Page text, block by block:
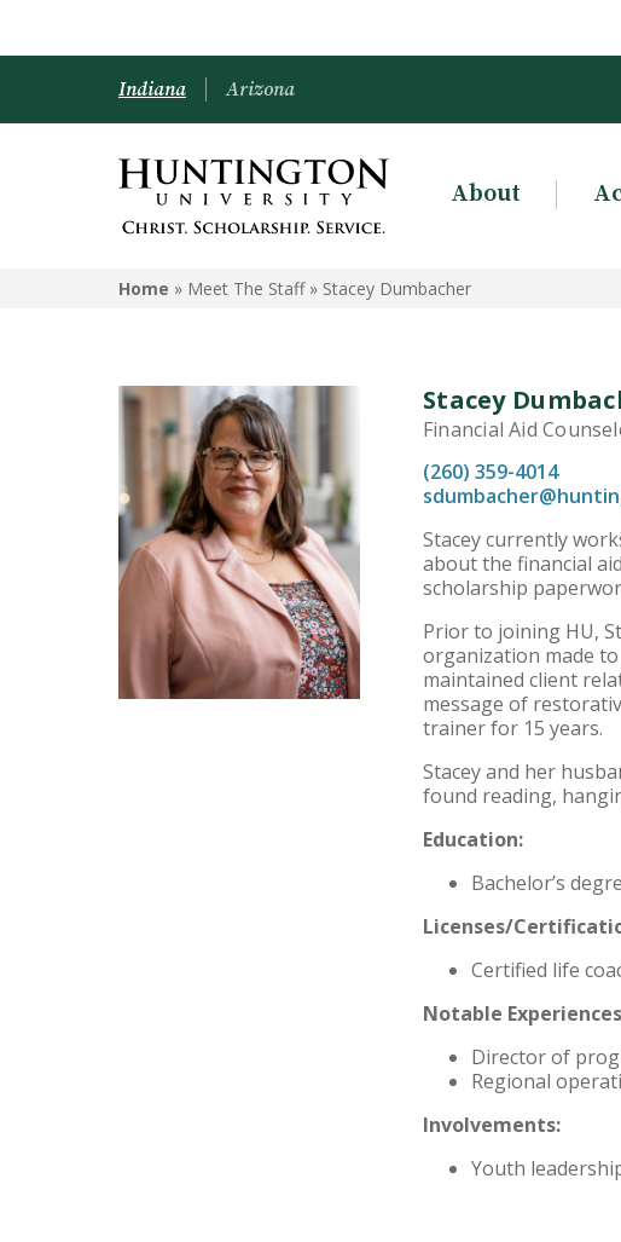
Indiana Arizona
About
Home » Meet The Staff » Stacey Dumbacher
Stacey
Financial Aid
(260) 359-4014
Stacey currently
about the financial
scholarship
Prior to joining HU,
organization made to
maintained client
message of
trainer for 15 years.
Stacey and her
found reading,
Education:
Bachelor’s
Licenses/
Certified life
Notable
Director of
Regional
Involvements:
Youth